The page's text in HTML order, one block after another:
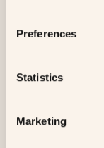
Preferences
Statistics
Marketing
VIDEO